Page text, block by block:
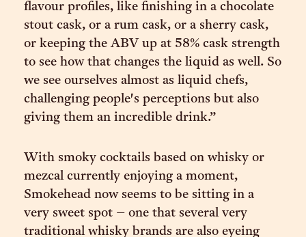
flavour profiles, like finishing in a chocolate
stout cask, or a rum cask, or a sherry cask,
or keeping the ABV up at 58% cask strength
to see how that changes the liquid as well. So
we see ourselves almost as liquid chefs,
challenging people's perceptions but also
giving them an incredible drink.”
With smoky cocktails based on whisky or
mezcal currently enjoying a moment,
Smokehead now seems to be sitting in a
very sweet spot – one that several very
traditional whisky brands are also eyeing